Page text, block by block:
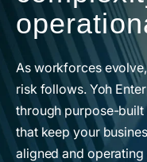
As workforces
risk follows. Yoh
through purpose-built
that keep your
aligned and operating